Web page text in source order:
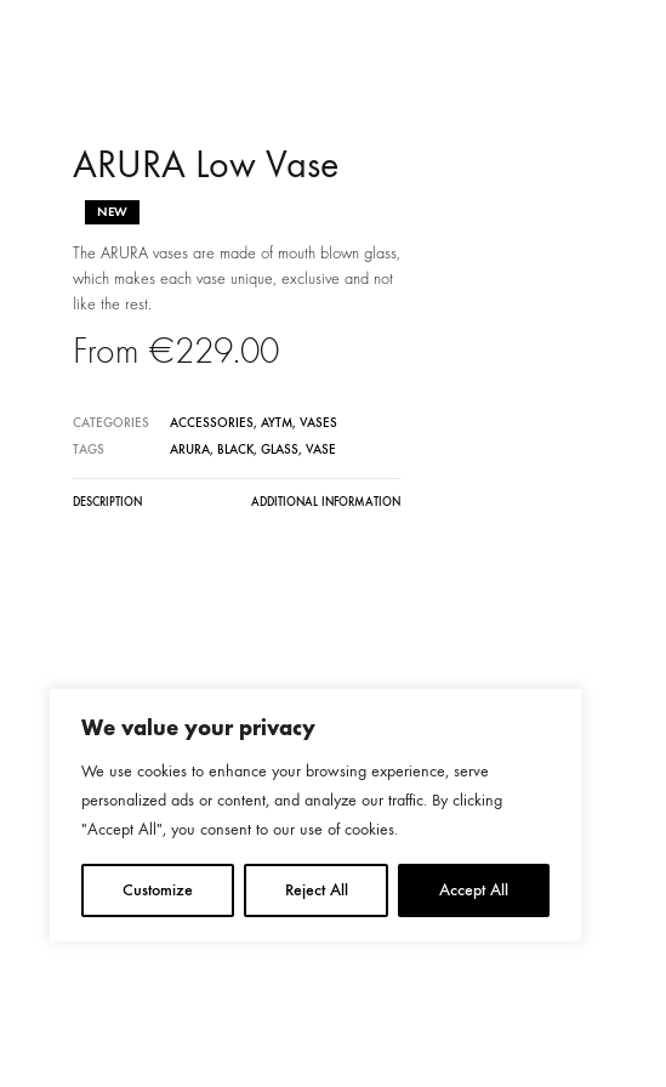
We value your privacy
We use cookies to enhance your browsing experience, serve
personalized ads or content, and analyze our traffic. By clicking
"Accept All", you consent to our use of cookies.
Customize Reject All Accept All
ARURA Low Vase
NEW
The ARURA vases are made of mouth blown glass,
which makes each vase unique, exclusive and not
like the rest.
€229.00
CATEGORIES ACCESSORIES, AYTM, VASES
TAGS
ARURA, BLACK, GLASS, VASE
DESCRIPTION ADDITIONAL INFORMATION